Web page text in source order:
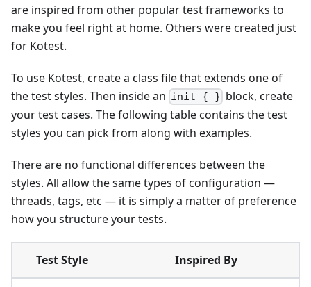
are inspired from other popular test frameworks to
make you feel right at home. Others were created just
for Kotest.
To use Kotest, create a class file that extends one of
the test styles. Then inside an init { } block, create
your test cases. The following table contains the test
styles you can pick from along with examples.
There are no functional differences between the
styles. All allow the same types of configuration —
threads, tags, etc — it is simply a matter of preference
how you structure your tests.
Test Style Inspired By